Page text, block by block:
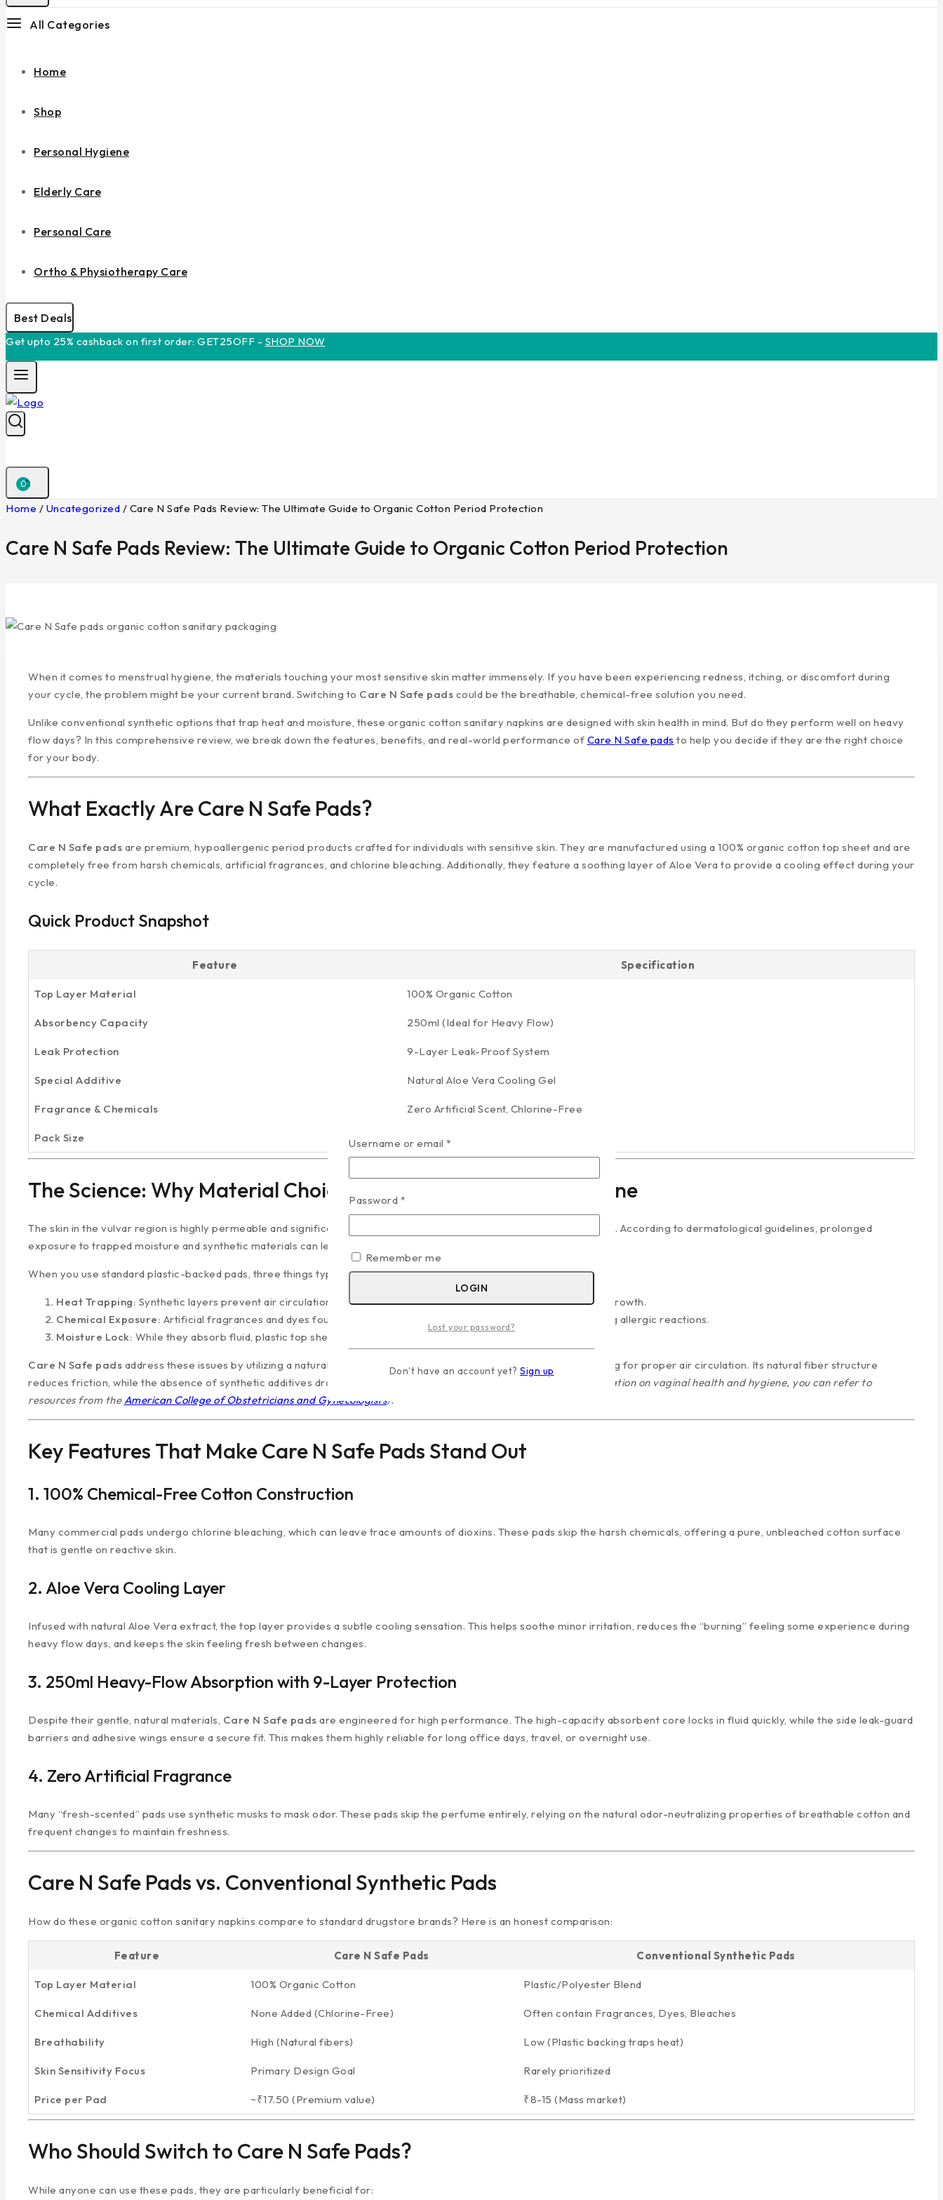
All Categories
Home
Shop
Personal Hygiene
Elderly Care
Personal Care
Ortho & Physiotherapy Care
Best Deals
Get upto 25% cashback on first order: GET25OFF - SHOP NOW
0
Home / Uncategorized / Care N Safe Pads Review: The Ultimate Guide to Organic Cotton Period Protection
Care N Safe Pads Review: The Ultimate Guide to Organic Cotton Period Protection
When it comes to menstrual hygiene, the materials touching your most sensitive skin matter immensely. If you have been experiencing redness, itching, or discomfort during
your cycle, the problem might be your current brand. Switching to Care N Safe pads could be the breathable, chemical-free solution you need.
Unlike conventional synthetic options that trap heat and moisture, these organic cotton sanitary napkins are designed with skin health in mind. But do they perform well on heavy
flow days? In this comprehensive review, we break down the features, benefits, and real-world performance of Care N Safe pads to help you decide if they are the right choice
for your body.
What Exactly Are Care N Safe Pads?
Care N Safe pads are premium, hypoallergenic period products crafted for individuals with sensitive skin. They are manufactured using a 100% organic cotton top sheet and are
completely free from harsh chemicals, artificial fragrances, and chlorine bleaching. Additionally, they feature a soothing layer of Aloe Vera to provide a cooling effect during your
cycle.
Quick Product Snapshot
Feature Specification
Top Layer Material 100% Organic Cotton
Absorbency Capacity 250ml (Ideal for Heavy Flow)
Leak Protection 9-Layer Leak-Proof System
Special Additive Natural Aloe Vera Cooling Gel
Fragrance & Chemicals Zero Artificial Scent, Chlorine-Free
Pack Size 40 Pads per Pack
The Science: Why Material Choice Matters for Menstrual Hygiene
The skin in the vulvar region is highly permeable and significantly more sensitive than the skin on the rest of your body. According to dermatological guidelines, prolonged
exposure to trapped moisture and synthetic materials can lead to contact dermatitis and irritation.
When you use standard plastic-backed pads, three things typically happen:
Heat Trapping: Synthetic layers prevent air circulation, creating a warm environment that promotes bacterial growth.
Chemical Exposure: Artificial fragrances and dyes found in mass-market brands can migrate to the skin, causing allergic reactions.
Moisture Lock: While they absorb fluid, plastic top sheets often leave a damp feeling against the skin.
Care N Safe pads address these issues by utilizing a natural cotton top sheet. Cotton is inherently breathable, allowing for proper air circulation. Its natural fiber structure
reduces friction, while the absence of synthetic additives drastically lowers the risk of skin irritation.
(For more information on vaginal health and hygiene, you can refer to
resources from theAmerican College of Obstetricians and Gynecologists).
Key Features That Make Care N Safe Pads Stand Out
1. 100% Chemical-Free Cotton Construction
Many commercial pads undergo chlorine bleaching, which can leave trace amounts of dioxins. These pads skip the harsh chemicals, offering a pure, unbleached cotton surface
that is gentle on reactive skin.
2. Aloe Vera Cooling Layer
Infused with natural Aloe Vera extract, the top layer provides a subtle cooling sensation. This helps soothe minor irritation, reduces the “burning” feeling some experience during
heavy flow days, and keeps the skin feeling fresh between changes.
3. 250ml Heavy-Flow Absorption with 9-Layer Protection
Despite their gentle, natural materials, Care N Safe pads are engineered for high performance. The high-capacity absorbent core locks in fluid quickly, while the side leak-guard
barriers and adhesive wings ensure a secure fit. This makes them highly reliable for long office days, travel, or overnight use.
4. Zero Artificial Fragrance
Many “fresh-scented” pads use synthetic musks to mask odor. These pads skip the perfume entirely, relying on the natural odor-neutralizing properties of breathable cotton and
frequent changes to maintain freshness.
Care N Safe Pads vs. Conventional Synthetic Pads
How do these organic cotton sanitary napkins compare to standard drugstore brands? Here is an honest comparison:
Feature Care N Safe Pads Conventional Synthetic Pads
Top Layer Material 100% Organic Cotton Plastic/Polyester Blend
Chemical Additives None Added (Chlorine-Free) Often contain Fragrances, Dyes, Bleaches
Breathability High (Natural fibers) Low (Plastic backing traps heat)
Skin Sensitivity Focus Primary Design Goal Rarely prioritized
Price per Pad ~₹17.50 (Premium value) ₹8-15 (Mass market)
Who Should Switch to Care N Safe Pads?
While anyone can use these pads, they are particularly beneficial for:
Username or email *
Password *
Remember me
LOGIN
Lost your password?
Don't have an account yet? Sign up